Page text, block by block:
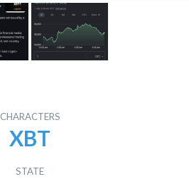
CHARACTERS
XBT
STATE